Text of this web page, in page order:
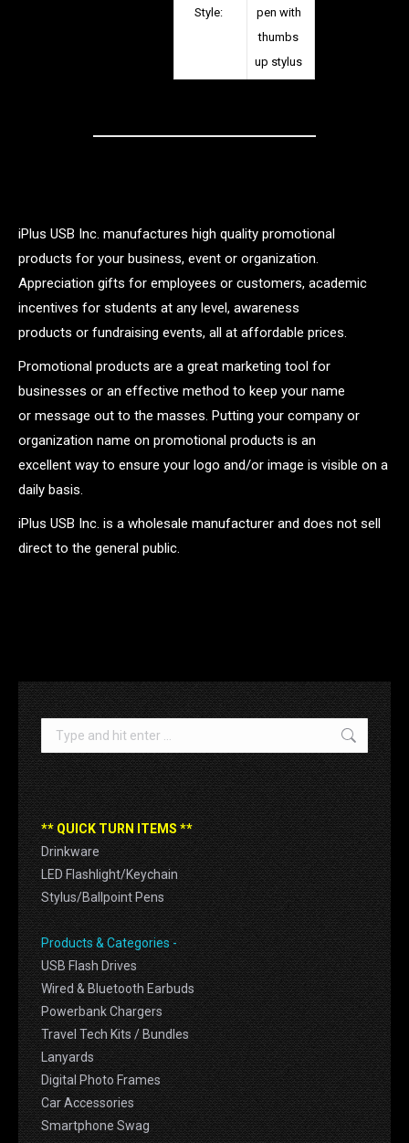
Style:
pen with
thumbs
up stylus
iPlus USB Inc. manufactures high quality promotional
products for your business, event or organization.
Appreciation gifts for employees or customers, academic
incentives for students at any level, awareness
products or fundraising events, all at affordable prices.
Promotional products are a great marketing tool for
businesses or an effective method to keep your name
or message out to the masses. Putting your company or
organization name on promotional products is an
excellent way to ensure your logo and/or image is visible on a
daily basis.
iPlus USB Inc. is a wholesale manufacturer and does not sell
direct to the general public.
Search:
** QUICK TURN ITEMS **
Drinkware
LED Flashlight/Keychain
Stylus/Ballpoint Pens
Products & Categories -
USB Flash Drives
Wired & Bluetooth Earbuds
Powerbank Chargers
Travel Tech Kits / Bundles
Lanyards
Digital Photo Frames
Car Accessories
Smartphone Swag